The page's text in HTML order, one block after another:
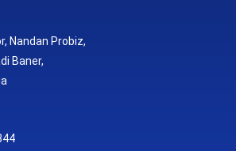
Nandan Probiz,
Baner,